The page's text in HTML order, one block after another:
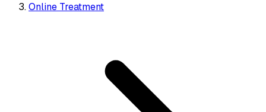
Online Treatment